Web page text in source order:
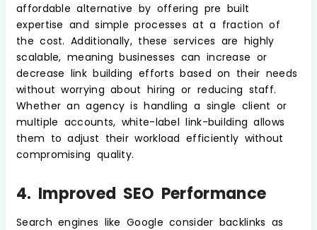
affordable alternative by offering pre built
expertise and simple processes at a fraction of
the cost. Additionally, these services are highly
scalable, meaning businesses can increase or
decrease link building efforts based on their needs
without worrying about hiring or reducing staff.
Whether an agency is handling a single client or
multiple accounts, white-label link-building allows
them to adjust their workload efficiently without
compromising quality.
4. Improved SEO Performance
Search engines like Google consider backlinks as